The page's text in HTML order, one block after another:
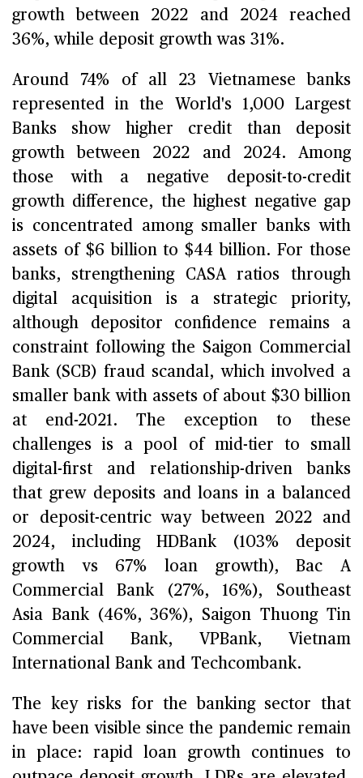
growth between 2022 and 2024 reached
36%, while deposit growth was 31%.
Around 74% of all 23 Vietnamese banks
represented in the World's 1,000 Largest
Banks show higher credit than deposit
growth between 2022 and 2024. Among
those with a negative deposit-to-credit
growth difference, the highest negative gap
is concentrated among smaller banks with
assets of $6 billion to $44 billion. For those
banks, strengthening CASA ratios through
digital acquisition is a strategic priority,
although depositor confidence remains a
constraint following the Saigon Commercial
Bank (SCB) fraud scandal, which involved a
smaller bank with assets of about $30 billion
at end-2021. The exception to these
challenges is a pool of mid-tier to small
digital-first and relationship-driven banks
that grew deposits and loans in a balanced
or deposit-centric way between 2022 and
2024, including HDBank (103% deposit
growth vs 67% loan growth), Bac A
Commercial Bank (27%, 16%), Southeast
Asia Bank (46%, 36%), Saigon Thuong Tin
Commercial Bank, VPBank, Vietnam
International Bank and Techcombank.
The key risks for the banking sector that
have been visible since the pandemic remain
in place: rapid loan growth continues to